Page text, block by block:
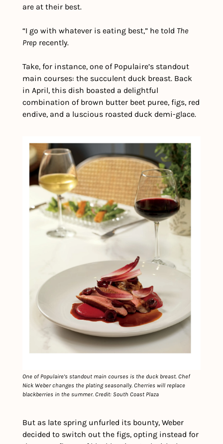
are at their best.
“I go with whatever is eating best,” he told The
Prep recently.
Take, for instance, one of Populaire’s standout
main courses: the succulent duck breast. Back
in April, this dish boasted a delightful
combination of brown butter beet puree, figs, red
endive, and a luscious roasted duck demi-glace.
One of Populaire’s standout main courses is the duck breast. Chef
Nick Weber changes the plating seasonally. Cherries will replace
blackberries in the summer. Credit: South Coast Plaza
But as late spring unfurled its bounty, Weber
decided to switch out the figs, opting instead for